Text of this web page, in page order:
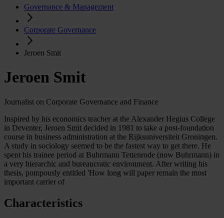
Governance & Management
Corporate Governance
Jeroen Smit
Jeroen Smit
Journalist on Corporate Governance and Finance
Inspired by his economics teacher at the Alexander Hegius College
in Deventer, Jeroen Smit decided in 1981 to take a post-foundation
course in business administration at the Rijksuniversiteit Groningen.
A study in sociology seemed to be the fastest way to get there. He
spent his trainee period at Buhrmann Tettenrode (now Buhrmann) in
a very hierarchic and bureaucratic environment. After writing his
thesis, pompously entitled 'How long will paper remain the most
important carrier of
Characteristics